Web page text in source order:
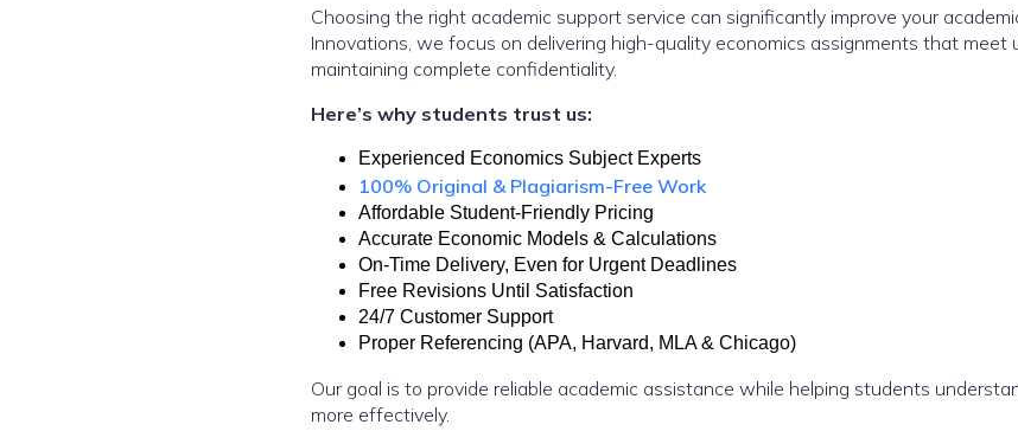
Choosing the right academic support service can significantly improve your
Innovations, we focus on delivering high-quality economics assignments that meet
maintaining complete confidentiality.
Here’s why students trust us:
Experienced Economics Subject Experts
100% Original & Plagiarism-Free Work
Affordable Student-Friendly Pricing
Accurate Economic Models & Calculations
On-Time Delivery, Even for Urgent Deadlines
Free Revisions Until Satisfaction
24/7 Customer Support
Proper Referencing (APA, Harvard, MLA & Chicago)
Our goal is to provide reliable academic assistance while helping students
more effectively.